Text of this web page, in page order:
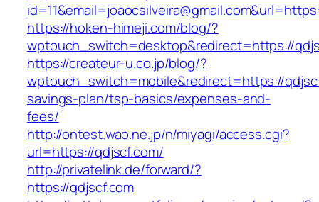
https://hoken-himeji.com/blog/?
wptouch_switch=desktop&redirect=https://
https://createur-u.co.jp/blog/?
wptouch_switch=mobile&redirect=https://
savings-plan/tsp-basics/expenses-and-
fees/
http://ontest.wao.ne.jp/n/miyagi/access.cgi?
url=https://qdjscf.com/
http://privatelink.de/forward/?
https://qdjscf.com